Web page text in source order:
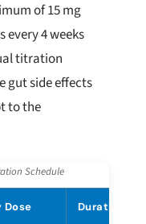
of 15 mg
every 4 weeks
titration
gut side effects
to the
Schedule
Dose Duration